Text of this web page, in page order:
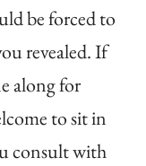
be forced to
revealed. If
along for
to sit in
consult with